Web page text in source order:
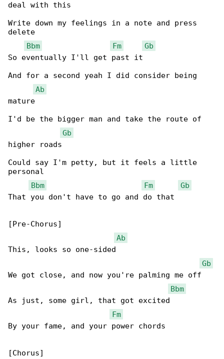
deal with this
Write down my feelings in a note and press
delete
Bbm
Fm
Gb
So eventually I'll get past it
And for a second yeah I did consider being
Ab
mature
I'd be the bigger man and take the route of
Gb
higher roads
Could say I'm petty, but it feels a little
personal
Bbm
Fm
Gb
That you don't have to go and do that
[Pre-Chorus]
Ab
This, looks so one-sided
Gb
We got close, and now you're palming me off
Bbm
As just, some girl, that got excited
Fm
By your fame, and your power chords
[Chorus]